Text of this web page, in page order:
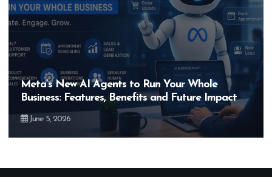
Meta’s New AI Agents to Run Your Whole
Business: Features, Benefits and Future Impact
June 5, 2026